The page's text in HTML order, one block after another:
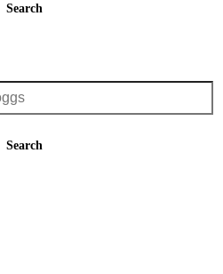
Search
Search